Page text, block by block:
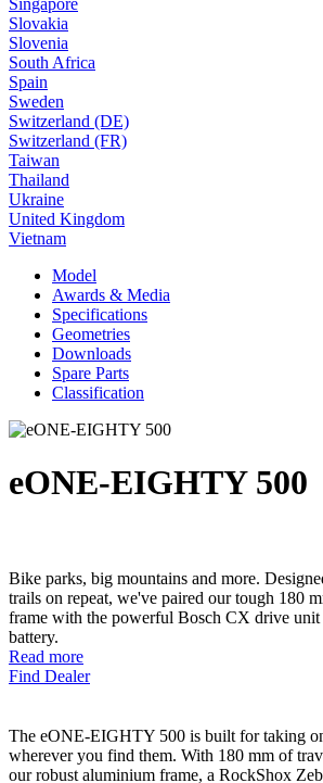
Slovakia
Slovenia
South Africa
Spain
Sweden
Switzerland (DE)
Switzerland (FR)
Taiwan
Thailand
Ukraine
United Kingdom
Vietnam
Model
Awards & Media
Specifications
Geometries
Downloads
Spare Parts
Classification
eONE-EIGHTY 500
Bike parks, big mountains and more.
trails on repeat, we've paired our tough 180
frame with the powerful Bosch CX drive unit
battery.
Read more
Find Dealer
The eONE-EIGHTY 500 is built for taking
wherever you find them. With 180 mm of
our robust aluminium frame, a RockShox